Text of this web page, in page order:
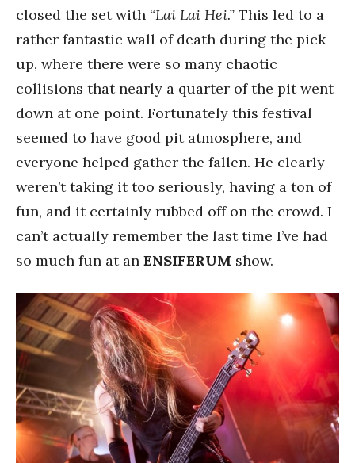
closed the set with “Lai Lai Hei.” This led to a
rather fantastic wall of death during the pick-
up, where there were so many chaotic
collisions that nearly a quarter of the pit went
down at one point. Fortunately this festival
seemed to have good pit atmosphere, and
everyone helped gather the fallen. He clearly
weren’t taking it too seriously, having a ton of
fun, and it certainly rubbed off on the crowd. I
can’t actually remember the last time I’ve had
so much fun at an ENSIFERUM show.